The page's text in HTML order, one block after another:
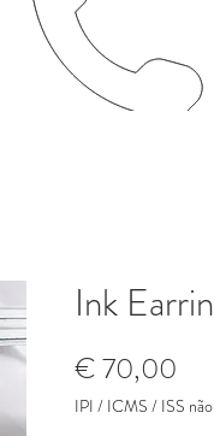
Ink
€ 70,00
IPI / ICMS / ISS